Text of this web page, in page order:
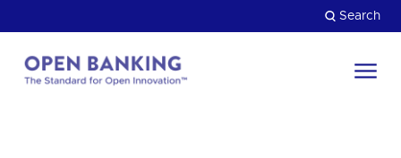
to
content
Search